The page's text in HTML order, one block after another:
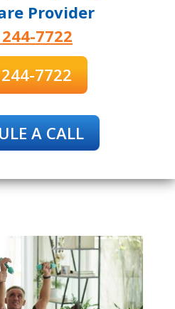
Provider
7722
7722
A CALL